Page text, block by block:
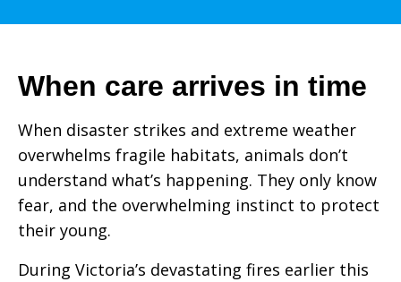
When care arrives in time
When disaster strikes and extreme weather
overwhelms fragile habitats, animals don’t
understand what’s happening. They only know
fear, and the overwhelming instinct to protect
their young.
During Victoria’s devastating fires earlier this